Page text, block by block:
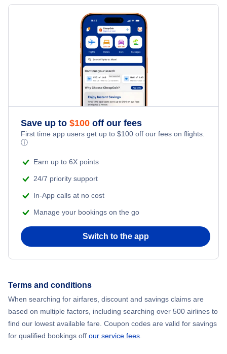
Flights to Meadows Field
Flights to Monterey Peninsula Airport
Flights to Oakland International Airport
Flights to Ontario International Airport
Flights to Sacramento All Airports
Flights to Sacramento International Airport
Flights to San Diego International Airport
Flights to San Francisco International Airport
Flights to San Jose International Airport
Flights to Sacramento
Flights to Santa Ana
Flights to Fresno
Flights to Burbank
Flights to Long Beach
Flights to Bakersfield
Flights to Santa Barbara
Flights to San Luis Obispo
Flights to Monterey
Flights to Presque Isle
Save up to $100 off our fees
First time app users get up to $100 off our fees on flights.
ⓘ
Earn up to 6X points
24/7 priority support
In-App calls at no cost
Manage your bookings on the go
Switch to the app
Terms and conditions
When searching for airfares, discount and savings claims are
based on multiple factors, including searching over 500 airlines to
find our lowest available fare. Coupon codes are valid for savings
for qualified bookings off our service fees